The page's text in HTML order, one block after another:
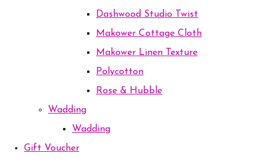
Dashwood Studio Twist
Makower Cottage Cloth
Makower Linen Texture
Polycotton
Rose & Hubble
Wadding
Wadding
Gift Voucher